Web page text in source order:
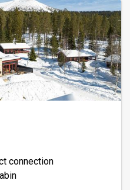
connection